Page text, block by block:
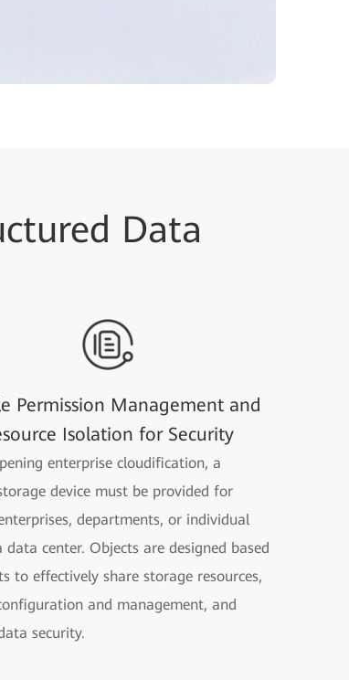
Data
Permission Management and
Isolation for Security
enterprise cloudification, a
device must be provided for
departments, or individual
data center. Objects are designed based
to effectively share storage resources,
and management, and
security.